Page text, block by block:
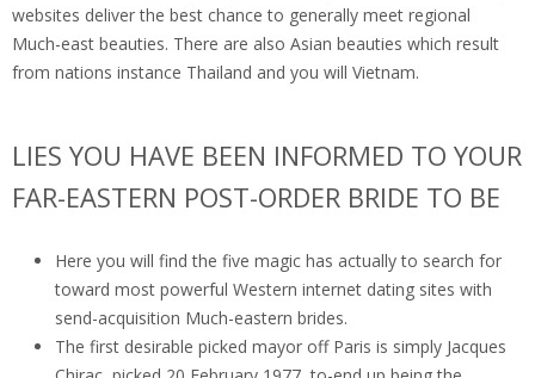
websites deliver the best chance to generally meet regional
Much-east beauties. There are also Asian beauties which result
from nations instance Thailand and you will Vietnam.
LIES YOU HAVE BEEN INFORMED TO YOUR
FAR-EASTERN POST-ORDER BRIDE TO BE
Here you will find the five magic has actually to search for
toward most powerful Western internet dating sites with
send-acquisition Much-eastern brides.
The first desirable picked mayor off Paris is simply Jacques